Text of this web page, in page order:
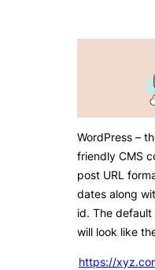
WordPress –
friendly CMS
post URL
dates along
id. The default
will look like
https://